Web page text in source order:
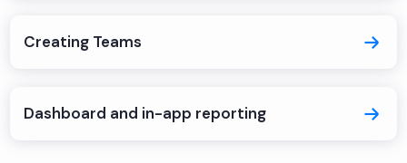
Creating Teams
Dashboard and in-app reporting